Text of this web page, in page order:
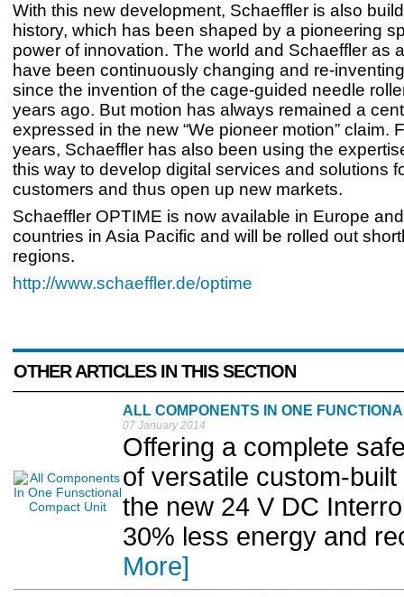
With this new development, Schaeffler is also
history, which has been shaped by a pioneering
power of innovation. The world and Schaeffler as
have been continuously changing and re-
since the invention of the cage-guided needle
years ago. But motion has always remained a
expressed in the new “We pioneer motion” claim.
years, Schaeffler has also been using the
this way to develop digital services and solutions
customers and thus open up new markets.
Schaeffler OPTIME is now available in Europe
countries in Asia Pacific and will be rolled out
regions.
http://www.schaeffler.de/optime
OTHER ARTICLES IN THIS SECTION
ALL COMPONENTS IN ONE
07 January 2014
Offering a complete
of versatile custom-
the new 24 V DC
30% less energy and
More]